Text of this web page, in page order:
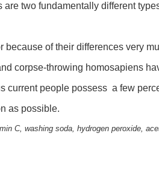
two fundamentally different
because of their differences very
corpse-throwing homosapiens
current people possess a few
as possible.
C, washing soda, hydrogen peroxide,